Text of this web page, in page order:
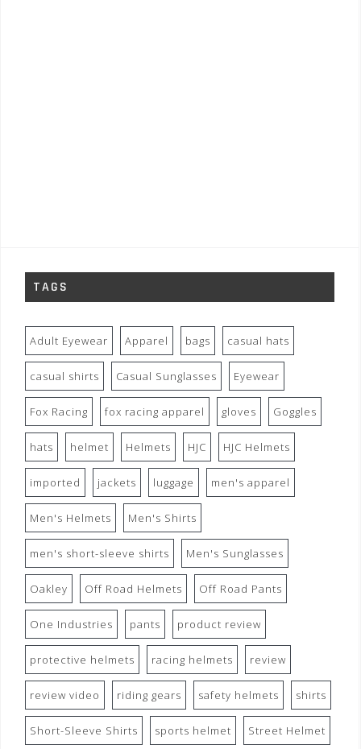
TAGS
Adult Eyewear Apparel bags casual hats
casual shirts Casual Sunglasses Eyewear
Fox Racing fox racing apparel gloves Goggles
hats helmet Helmets HJC HJC Helmets
imported jackets luggage men's apparel
Men's Helmets Men's Shirts
men's short-sleeve shirts Men's Sunglasses
Oakley Off Road Helmets Off Road Pants
One Industries pants product review
protective helmets racing helmets review
review video riding gears safety helmets shirts
Short-Sleeve Shirts sports helmet Street Helmet